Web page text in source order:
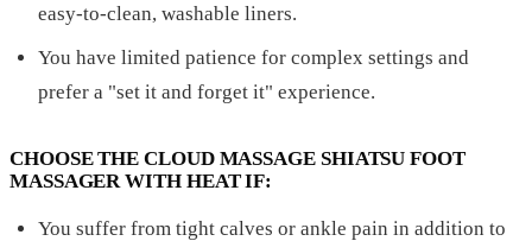
easy-to-clean, washable liners.
You have limited patience for complex settings and
prefer a "set it and forget it" experience.
CHOOSE THE CLOUD MASSAGE SHIATSU FOOT
MASSAGER WITH HEAT IF:
You suffer from tight calves or ankle pain in addition to